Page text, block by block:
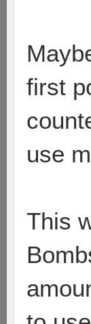
first
use
This